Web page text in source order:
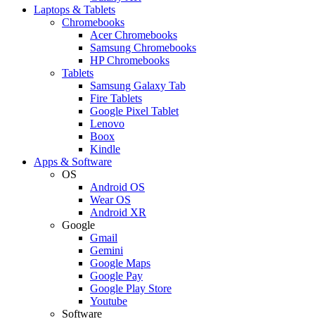
Laptops & Tablets
Chromebooks
Acer Chromebooks
Samsung Chromebooks
HP Chromebooks
Tablets
Samsung Galaxy Tab
Fire Tablets
Google Pixel Tablet
Lenovo
Boox
Kindle
Apps & Software
OS
Android OS
Wear OS
Android XR
Google
Gmail
Gemini
Google Maps
Google Pay
Google Play Store
Youtube
Software